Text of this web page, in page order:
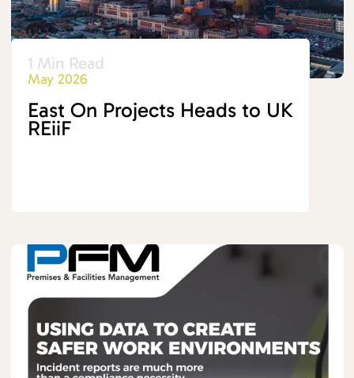
1 Min Read
May 2026
East On Projects Heads to UK
REiiF